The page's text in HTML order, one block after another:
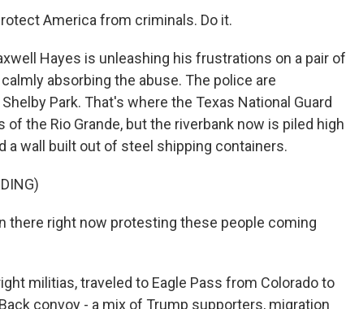
America from criminals. Do it.
Hayes is unleashing his frustrations on a pair of
absorbing the abuse. The police are
Park. That's where the Texas National Guard
the Rio Grande, but the riverbank now is piled high
a wall built out of steel shipping containers.
there right now protesting these people coming
militias, traveled to Eagle Pass from Colorado to
convoy - a mix of Trump supporters, migration